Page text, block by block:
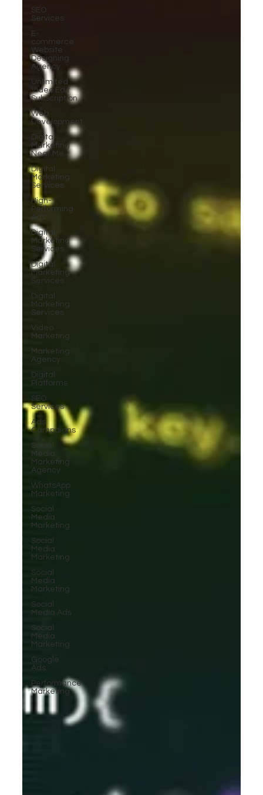
SEO
Services
E-
commerce
Website
Designing
Agency
Unlimited
Video Edit
Subscription
Web
Development
Digital
Marketing
Near Me
Digital
Marketing
Services
High-
Performing
Ads
Digital
Marketing
Services
Digital
Marketing
Services
Digital
Marketing
Services
Video
Marketing
Marketing
Agency
Digital
Platforms
SEO
Services
Ads
Campaigns
Social
Media
Marketing
Agency
WhatsApp
Marketing
Social
Media
Marketing
Social
Media
Marketing
Social
Media
Marketing
Social
Media Ads
Social
Media
Marketing
Google
Ads
Performance
Marketing